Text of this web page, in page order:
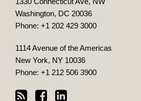
Washington, DC 20036
Phone: +1 202 429 3000
1114 Avenue of the Americas
New York, NY 10036
Phone: +1 212 506 3900